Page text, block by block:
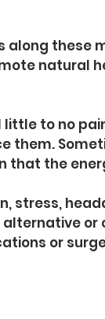
along these
natural
little to no
them.
that the
stress,
alternative
or